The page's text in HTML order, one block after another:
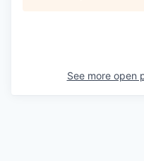
See more open